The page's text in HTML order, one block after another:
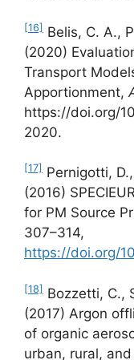
[16] Belis, C. A.,
(2020)
Transport
Apportionment,
https://doi.org/
2020.
[17] Pernigotti,
(2016)
for PM Source
307–314,
https://doi.org/
[18] Bozzetti, C.,
(2017) Argon
of organic
urban, rural,